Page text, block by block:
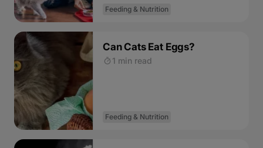
Feeding & Nutrition
Can Cats Eat Eggs?
1 min read
Feeding & Nutrition